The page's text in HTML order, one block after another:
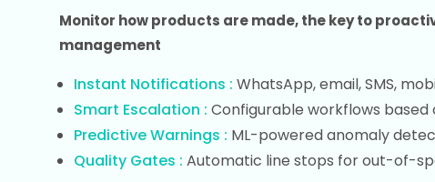
Monitor how products are made, the key to
management
Instant Notifications : WhatsApp, email, SMS,
Smart Escalation : Configurable workflows based
Predictive Warnings : ML-powered anomaly
Quality Gates : Automatic line stops for out-of-